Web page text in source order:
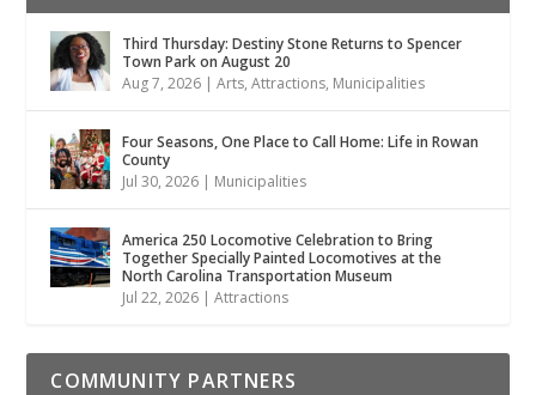
Third Thursday: Destiny Stone Returns to Spencer
Town Park on August 20
Aug 7, 2026 |Arts,Attractions, Municipalities
Four Seasons, One Place to Call Home: Life in Rowan
County
Jul 30, 2026 | Municipalities
America 250 Locomotive Celebration to Bring
Together Specially Painted Locomotives at the
North Carolina Transportation Museum
Jul 22, 2026 |Attractions
COMMUNITY PARTNERS